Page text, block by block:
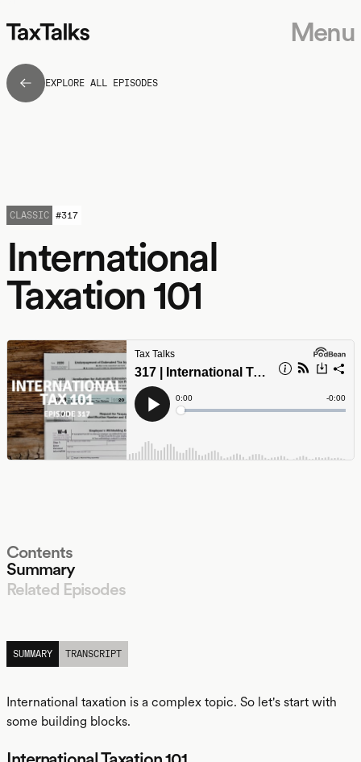
Menu
EXPLORE ALL EPISODES
International
Taxation 101
CLASSIC #317
Contents
Summary
Related Episodes
SUMMARY
TRANSCRIPT
International taxation is a complex topic. So let's start with
some building blocks.